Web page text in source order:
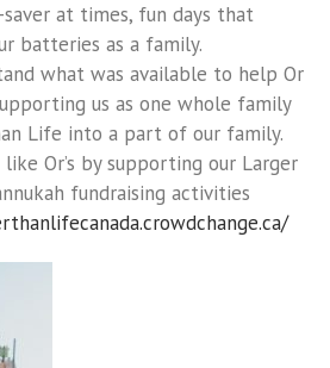
at times, fun days that
batteries as a family.
what was available to help Or
us as one whole family
Life into a part of our family.
Or’s by supporting our Larger
fundraising activities